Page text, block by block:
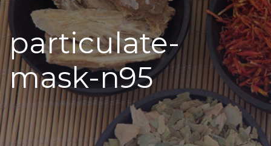
particulate-
mask-n95